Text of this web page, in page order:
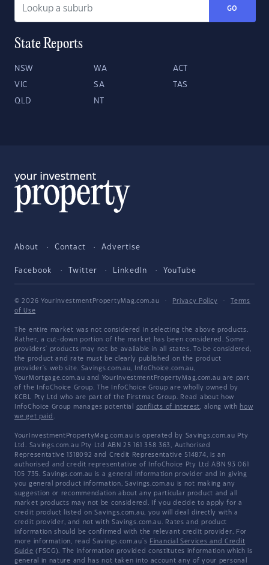
GO
State Reports
NSW WA ACT
VIC SA TAS
QLD NT
About Contact Advertise
Facebook Twitter LinkedIn YouTube
© 2026 YourInvestmentPropertyMag.com.au · Privacy Policy ·
Terms
of Use
The entire market was not considered in selecting the above products.
Rather, a cut-down portion of the market has been considered. Some
providers' products may not be available in all states. To be considered,
the product and rate must be clearly published on the product
provider's web site. Savings.com.au, InfoChoice.com.au,
YourMortgage.com.au and YourInvestmentPropertyMag.com.au are part
of the InfoChoice Group. The InfoChoice Group are wholly owned by
KCBL Pty Ltd who are part of the Firstmac Group. Read about how
InfoChoice Group manages potential conflicts of interest, along with how
we get paid .
YourInvestmentPropertyMag.com.au is operated by Savings.com.au Pty
Ltd. Savings.com.au Pty Ltd ABN 25 161 358 363, Authorised
Representative 1318092 and Credit Representative 514874, is an
authorised and credit representative of InfoChoice Pty Ltd ABN 93 061
105 735. Savings.com.au is a general information provider and in giving
you general product information, Savings.com.au is not making any
suggestion or recommendation about any particular product and all
market products may not be considered. If you decide to apply for a
credit product listed on Savings.com.au, you will deal directly with a
credit provider, and not with Savings.com.au. Rates and product
information should be confirmed with the relevant credit provider. For
more information, read Savings.com.au's Financial Services and Credit
Guide (FSCG). The information provided constitutes information which is
general in nature and has not taken into account any of your personal